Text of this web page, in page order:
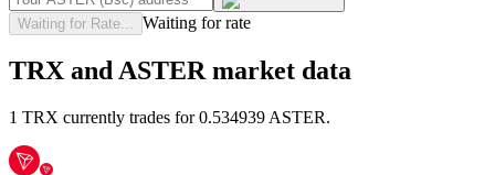
Waiting for Rate... Waiting for rate
TRX and ASTER market data
1 TRX currently trades for 0.534939 ASTER.